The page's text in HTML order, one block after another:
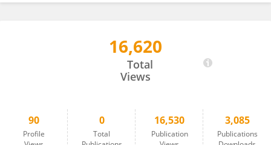
Wan Anis Syamimi Wan Hussin
16,620
Total
Views
90
Profile
0
Total
16,530
Publication
3,085
Publications